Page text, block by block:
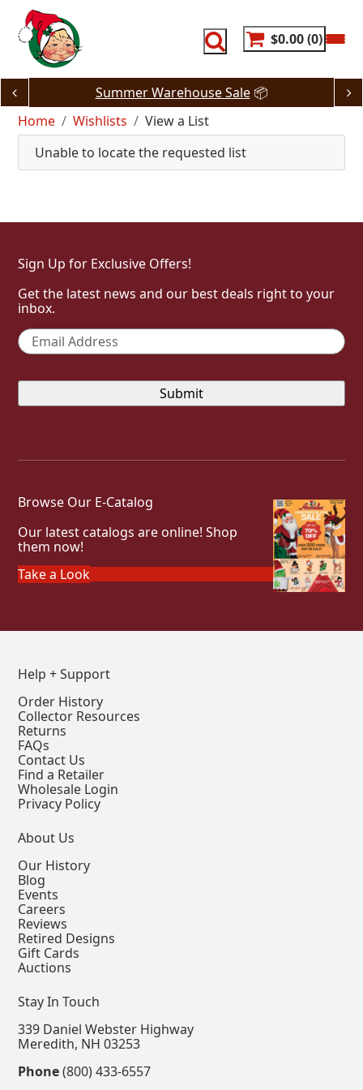
content
$0.00 0
Summer Warehouse Sale📦
Home
Wishlists
View a List
Unable to locate the requested list
Sign Up for Exclusive Offers!
Get the latest news and our best deals right to your
inbox.
Email *
Browse Our E-Catalog
Our latest catalogs are online! Shop
them now!
Take a Look
Help + Support
Order History
Collector Resources
Returns
FAQs
Contact Us
Find a Retailer
Wholesale Login
Privacy Policy
About Us
Our History
Blog
Events
Careers
Reviews
Retired Designs
Gift Cards
Auctions
Stay In Touch
339 Daniel Webster Highway
Meredith, NH 03253
Phone(800) 433-6557